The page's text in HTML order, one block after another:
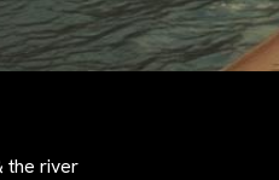
the river